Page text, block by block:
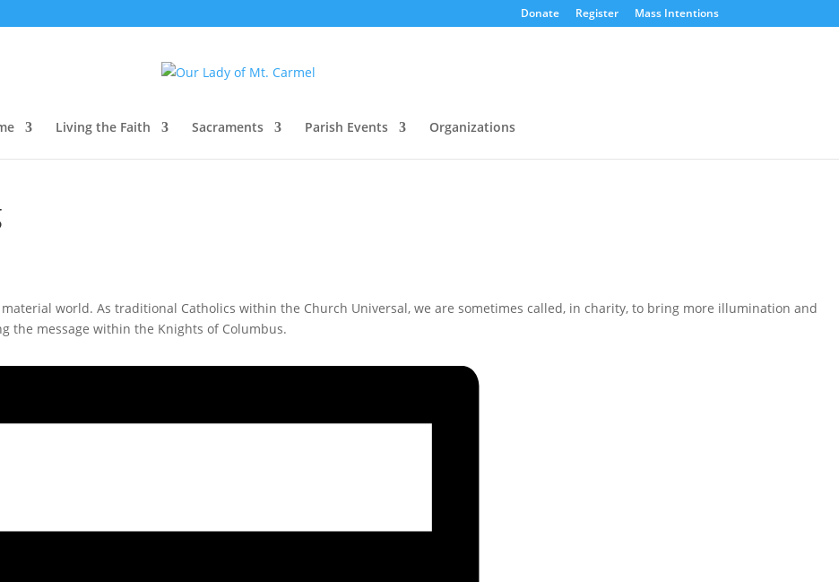
Donate Register Mass Intentions
Living the Faith Sacraments Parish Events Organizations
world. As traditional Catholics within the Church Universal, we are sometimes called, in charity, to bring more illumination and
the message within the Knights of Columbus.